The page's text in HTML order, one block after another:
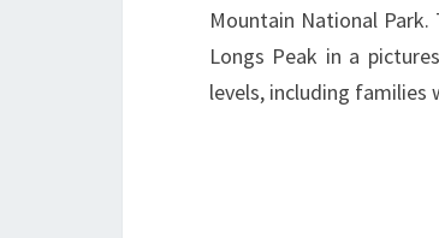
Mountain National
Longs Peak in a
levels, including